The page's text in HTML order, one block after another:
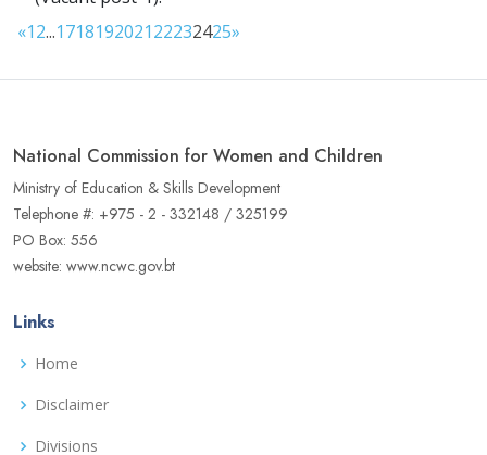
«12...171819202122232425»
National Commission for Women and Children
Ministry of Education & Skills Development
Telephone #: +975 - 2 - 332148 / 325199
PO Box: 556
website: www.ncwc.gov.bt
Links
Home
Disclaimer
Divisions